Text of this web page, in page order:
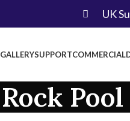
UK
GALLERYSUPPORTCOMMERCIAL
Rock Pool